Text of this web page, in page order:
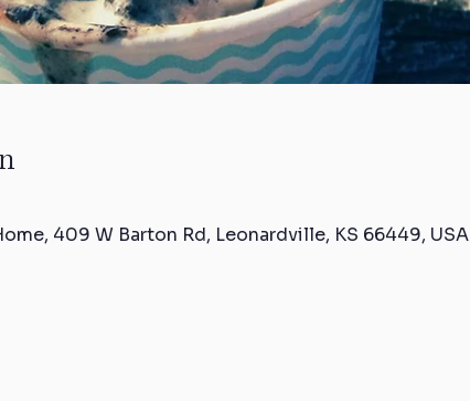
409 W Barton Rd, Leonardville, KS 66449, USA